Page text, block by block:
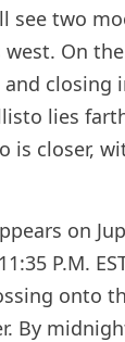
see two
On
closing
lies
is closer,
on
P.M.
onto
By